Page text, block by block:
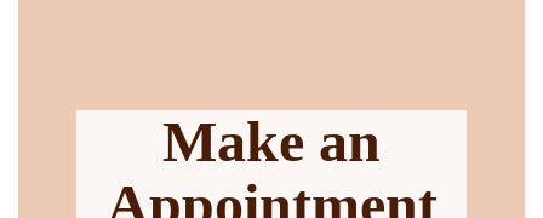
Make an
Appointment